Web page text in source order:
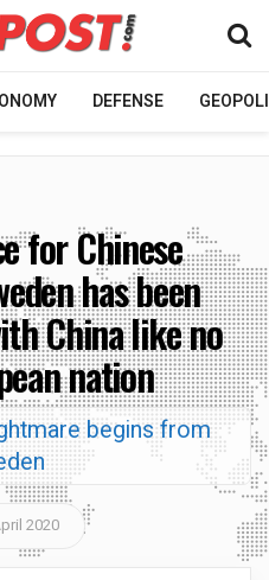
DEFENSE
for Chinese
has been
China like no
nation
begins from
2020